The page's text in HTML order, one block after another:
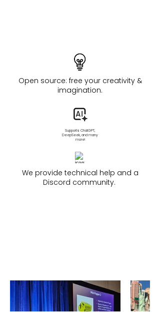
Open source: free your creativity &
imagination.
Supports ChatGPT,
DeepSeek, and many
more!
We provide technical help and a
Discord community.